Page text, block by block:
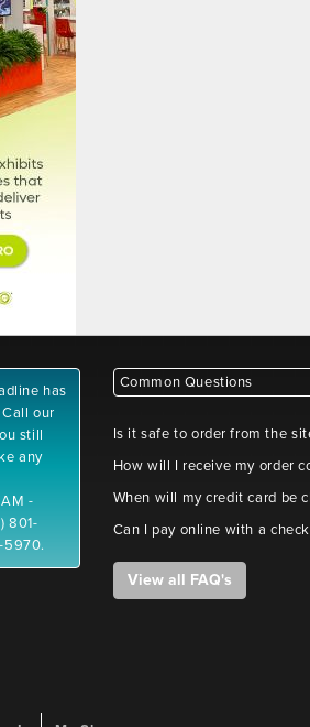
has
our
still
any
-
801-
5970.
Common Questions
Is it safe to order from the
How will I receive my order
When will my credit card be
Can I pay online with a
View all FAQ's